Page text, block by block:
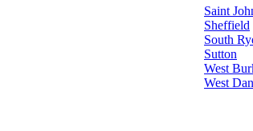
Saint
Sheffield
South
Sutton
West
West